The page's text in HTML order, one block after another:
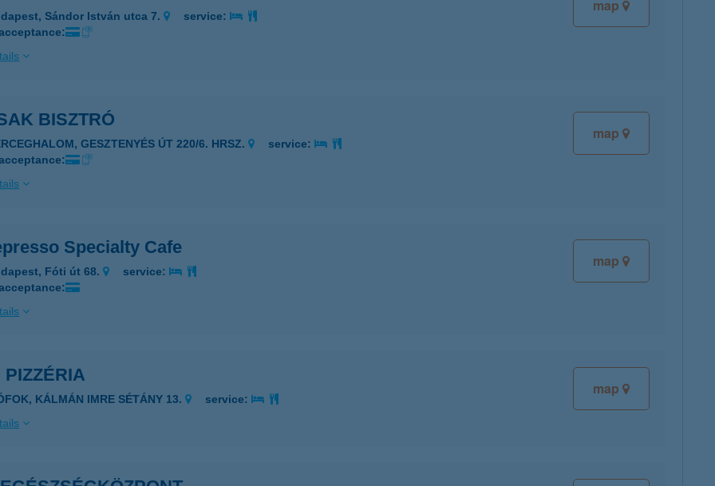
map
Sándor István utca 7.
service:
map
BISZTRÓ
GESZTENYÉS ÚT 220/6. HRSZ.
service:
map
Specialty Cafe
Fóti út 68.
service:
map
PIZZÉRIA
KÁLMÁN IMRE SÉTÁNY 13.
service: